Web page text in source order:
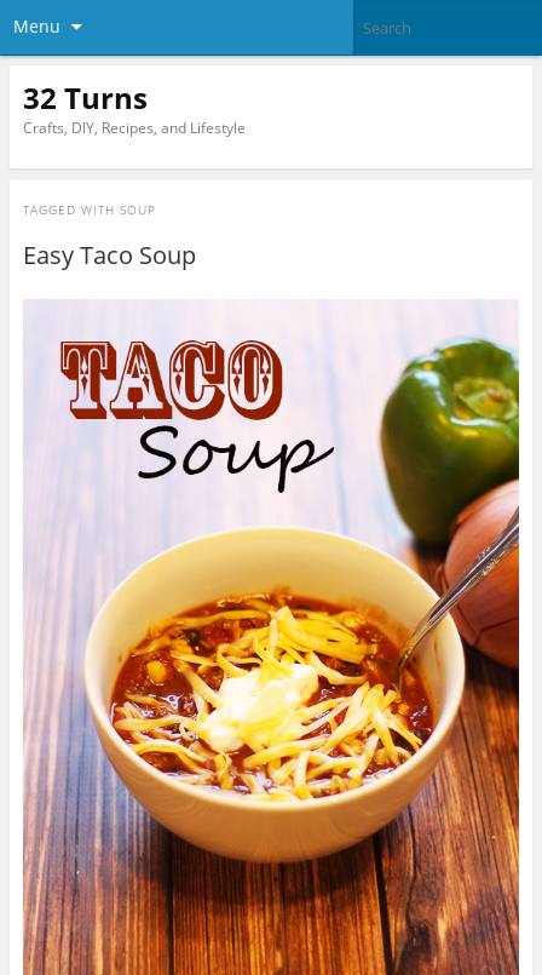
Menu
32 Turns
Crafts, DIY, Recipes, and Lifestyle
TAGGED WITH SOUP
Easy Taco Soup